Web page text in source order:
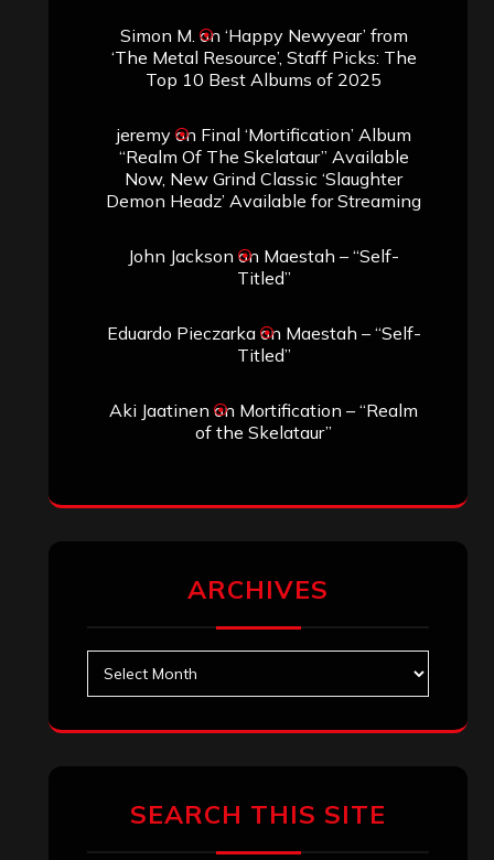
Simon M. on ‘Happy Newyear’ from
‘The Metal Resource’, Staff Picks: The
Top 10 Best Albums of 2025
jeremyon Final ‘Mortification’ Album
“Realm Of The Skelataur” Available
Now, New Grind Classic ‘Slaughter
Demon Headz’ Available for Streaming
John Jackson on Maestah – “Self-
Titled”
Eduardo Pieczarkaon Maestah – “Self-
Titled”
Aki Jaatinen on Mortification – “Realm
of the Skelataur”
ARCHIVES
SEARCH THIS SITE